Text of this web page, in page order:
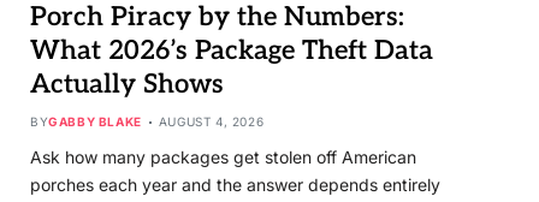
Porch Piracy by the Numbers:
What 2026’s Package Theft Data
Actually Shows
BYGABBY BLAKE AUGUST 4, 2026
Ask how many packages get stolen off American
porches each year and the answer depends entirely